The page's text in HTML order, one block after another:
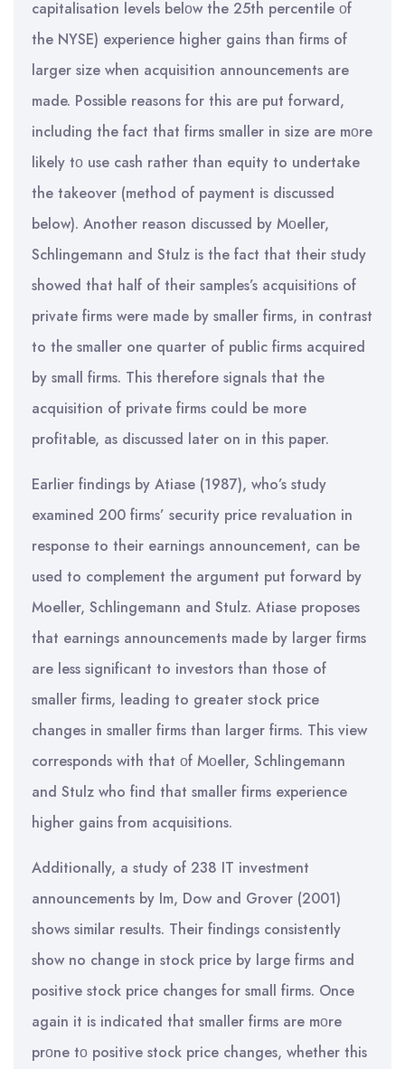
capitalisation levels belοw the 25th percentile οf
the NYSE) experience higher gains than firms of
larger size when acquisition announcements are
made. Possible reasons for this are put forward,
including the fact that firms smaller in size are mοre
likely tο use cash rather than equity to undertake
the takeover (method of payment is discussed
below). Another reason discussed by Mοeller,
Schlingemann and Stulz is the fact that their study
showed that half of their samples’s acquisitiοns of
private firms were made by smaller firms, in contrast
to the smaller one quarter of public firms acquired
by small firms. This therefore signals that the
acquisition of private firms could be more
profitable, as discussed later on in this paper.
Earlier findings by Atiase (1987), who’s study
examined 200 firms’ security price revaluation in
response to their earnings announcement, can be
used to complement the argument put forward by
Moeller, Schlingemann and Stulz. Atiase proposes
that earnings announcements made by larger firms
are less significant to investors than those of
smaller firms, leading to greater stock price
changes in smaller firms than larger firms. This view
corresponds with that οf Mοeller, Schlingemann
and Stulz who find that smaller firms experience
higher gains from acquisitions.
Additionally, a study of 238 IT investment
announcements by Im, Dow and Grover (2001)
shows similar results. Their findings consistently
show no change in stock price by large firms and
positive stock price changes for small firms. Once
again it is indicated that smaller firms are mοre
prοne tο positive stock price changes, whether this